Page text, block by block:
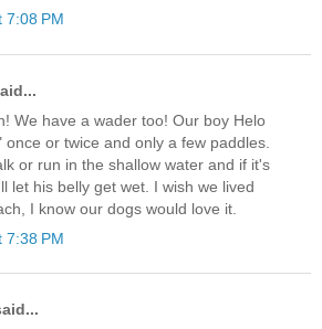
7:08 PM
We have a wader too! Our boy Helo
once or twice and only a few paddles.
or run in the shallow water and if it's
let his belly get wet. I wish we lived
I know our dogs would love it.
7:38 PM